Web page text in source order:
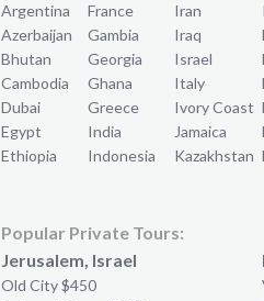
Argentina
Azerbaijan
Bhutan
Cambodia
Dubai
Egypt
Ethiopia
France
Gambia
Georgia
Ghana
Greece
India
Indonesia
Iran
Iraq
Israel
Italy
Ivory Coast
Jamaica
Kazakhstan
Popular Private Tours:
Jerusalem, Israel
Old City $450